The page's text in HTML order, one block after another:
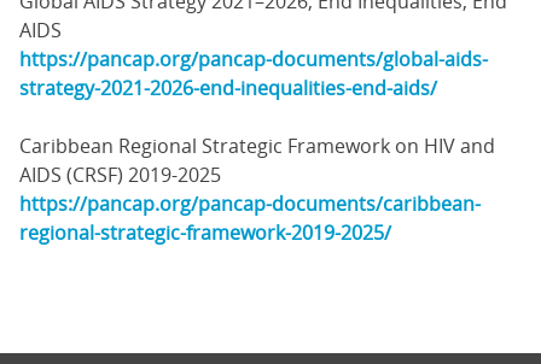
AIDS
https://pancap.org/pancap-documents/global-aids-
strategy-2021-2026-end-inequalities-end-aids/
Caribbean Regional Strategic Framework on HIV and
AIDS (CRSF) 2019-2025
https://pancap.org/pancap-documents/caribbean-
regional-strategic-framework-2019-2025/